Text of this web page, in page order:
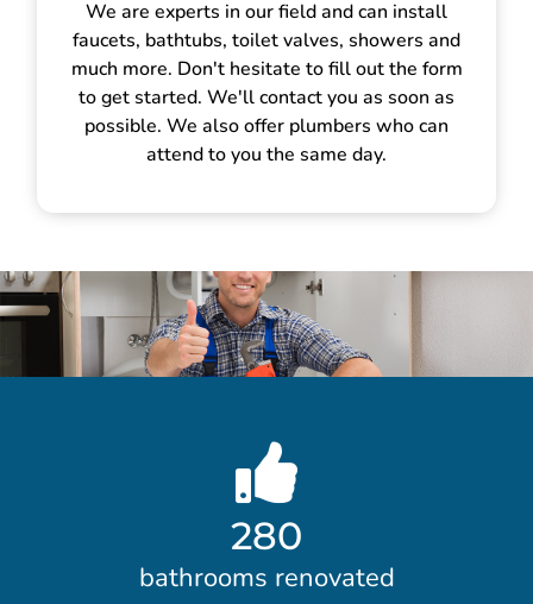
We are experts in our field and can install
faucets, bathtubs, toilet valves, showers and
much more. Don't hesitate to fill out the form
to get started. We'll contact you as soon as
possible. We also offer plumbers who can
attend to you the same day.
280
bathrooms renovated